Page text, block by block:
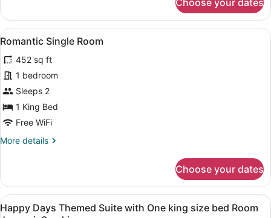
bed
Room
Jaccuzi,
Smoking
Hut
Themed
Room
One
king
size
bed
Room
Smoking
Choose your dates
View
all
photos
for
Romantic
Single
Room
A bathroom with a red bathtub, a
4
Romantic Single Room
452 sq ft
1 bedroom
Sleeps 2
1 King Bed
Free WiFi
More details
More
Single
Room
Choose your dates
View
all
A bathroom with two large tubs,
5
Happy Days Themed Suite with One king size bed Room